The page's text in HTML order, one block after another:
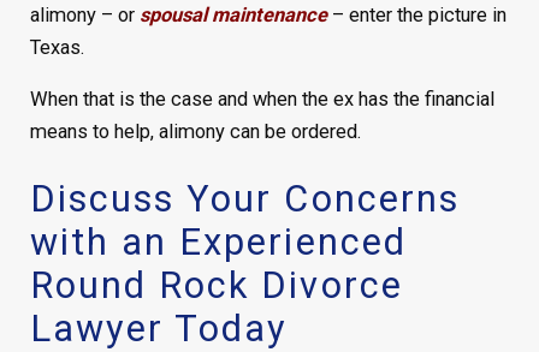
alimony – or spousal maintenance– enter the picture in
Texas.
When that is the case and when the ex has the financial
means to help, alimony can be ordered.
Discuss Your Concerns
with an Experienced
Round Rock Divorce
Lawyer Today